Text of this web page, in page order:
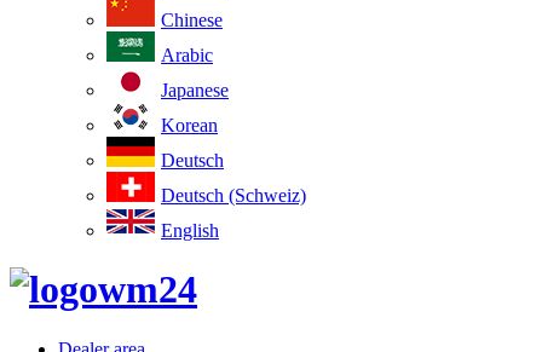
Chinese
Arabic
Japanese
Korean
Deutsch
Deutsch (Schweiz)
English